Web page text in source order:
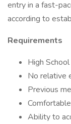
entry in a fast-
according to
Requirements
High
No relative
Previous
Ability to